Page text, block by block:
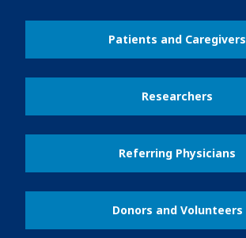
Patients and Caregivers
Researchers
Referring Physicians
Donors and Volunteers